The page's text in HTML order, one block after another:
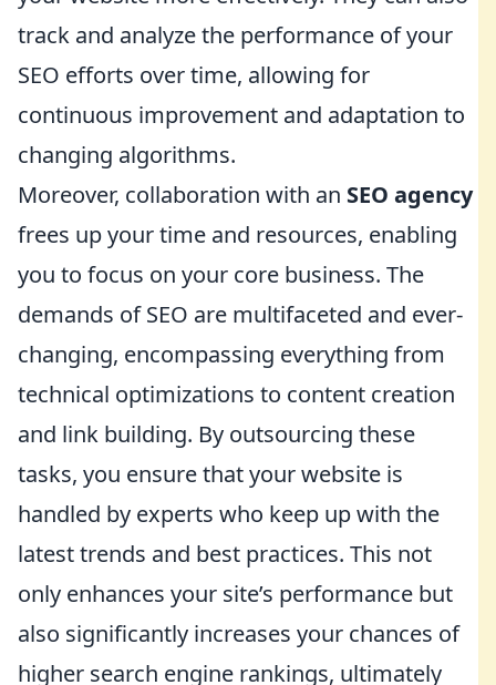
track and analyze the performance of your
SEO efforts over time, allowing for
continuous improvement and adaptation to
changing algorithms.
Moreover, collaboration with an SEO agency
frees up your time and resources, enabling
you to focus on your core business. The
demands of SEO are multifaceted and ever-
changing, encompassing everything from
technical optimizations to content creation
and link building. By outsourcing these
tasks, you ensure that your website is
handled by experts who keep up with the
latest trends and best practices. This not
only enhances your site’s performance but
also significantly increases your chances of
higher search engine rankings, ultimately